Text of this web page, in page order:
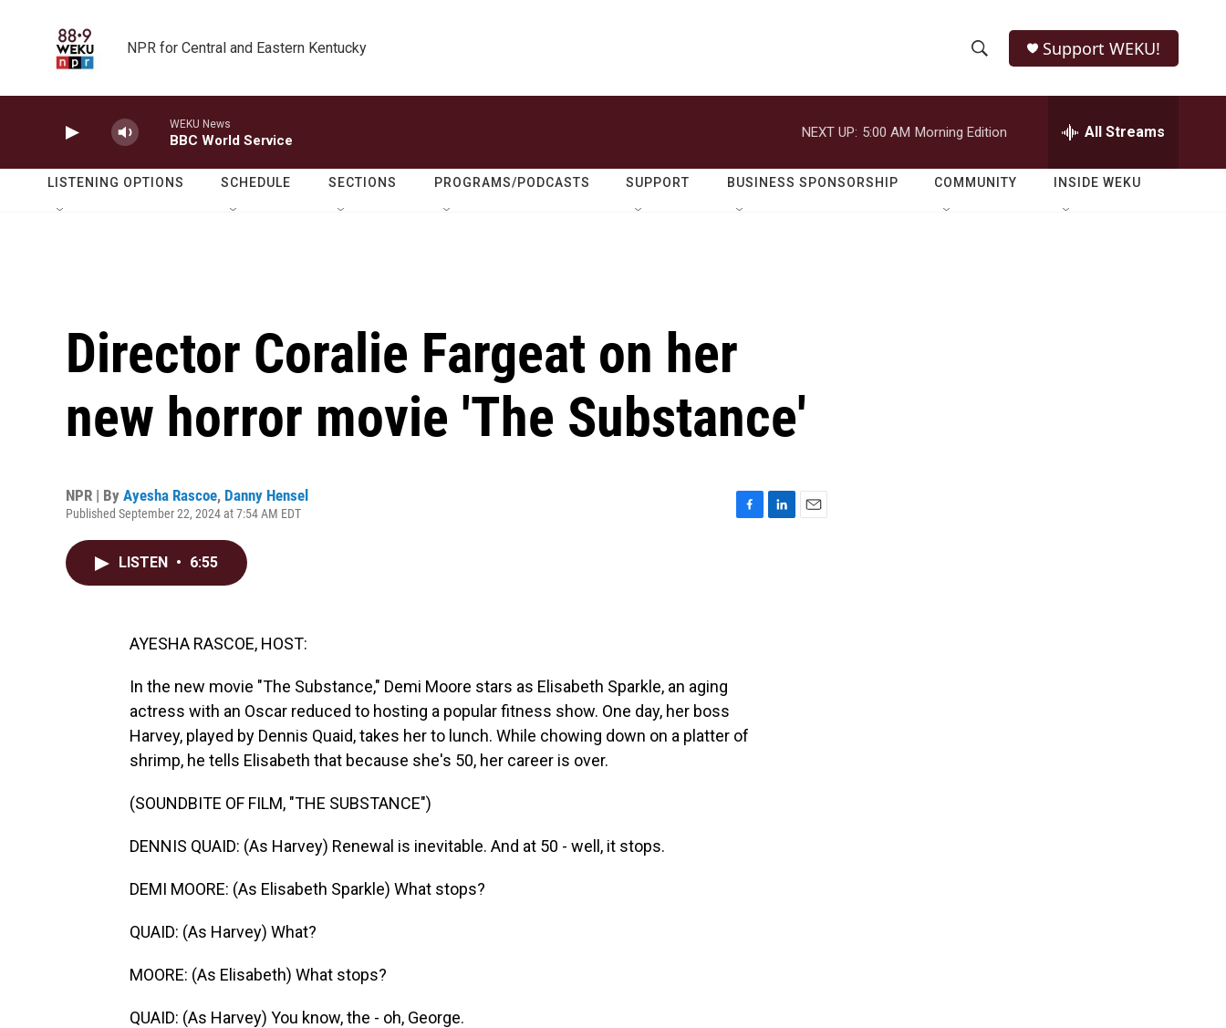
NPR for Central and Eastern Kentucky
h
o
w
e
r
h
Q
Support WEKU!
WEKU News
BBC World Service
NEXT UP: 5:00 AM Morning Edition All Streams
LISTENING OPTIONS SCHEDULE SECTIONS PROGRAMS/PODCASTS SUPPORT BUSINESS SPONSORSHIP COMMUNITY INSIDE WEKU
Director Coralie Fargeat on her
new horror movie 'The Substance'
NPR | By Ayesha Rascoe, Danny Hensel
Published September 22, 2024 at 7:54 AM EDT
LISTEN • 6:55
AYESHA RASCOE, HOST:
In the new movie "The Substance," Demi Moore stars as Elisabeth Sparkle, an aging
actress with an Oscar reduced to hosting a popular fitness show. One day, her boss
Harvey, played by Dennis Quaid, takes her to lunch. While chowing down on a platter of
shrimp, he tells Elisabeth that because she's 50, her career is over.
(SOUNDBITE OF FILM, "THE SUBSTANCE")
DENNIS QUAID: (As Harvey) Renewal is inevitable. And at 50 - well, it stops.
DEMI MOORE: (As Elisabeth Sparkle) What stops?
QUAID: (As Harvey) What?
MOORE: (As Elisabeth) What stops?
QUAID: (As Harvey) You know, the - oh, George.